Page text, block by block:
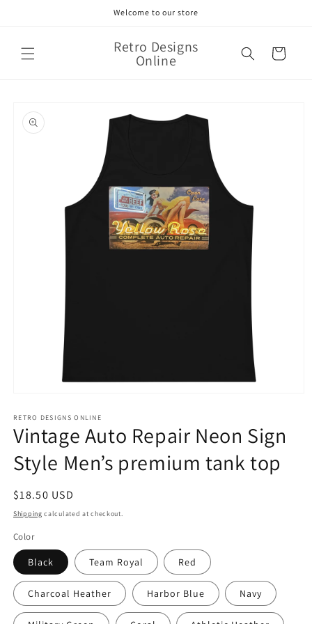
Welcome to our store
Retro Designs
Online Cart
product
information
1
in
modal
RETRO DESIGNS ONLINE
Vintage Auto Repair Neon Sign
Style Men’s premium tank top
Regular
price
$18.50 USD
Shipping calculated at checkout.
Color
Black Team Royal Red
Charcoal Heather Harbor Blue Navy